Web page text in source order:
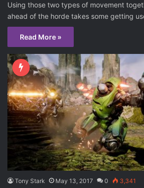
Using those two types of movement
ahead of the horde takes some getting
Read More »
Tony Stark May 13, 2017 0 3,341